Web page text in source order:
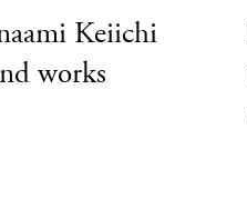
Keiichi
works